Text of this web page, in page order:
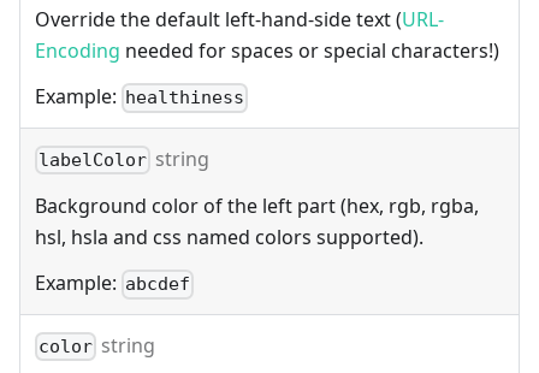
Override the default left-hand-side text (URL-
Encoding needed for spaces or special characters!)
Example: healthiness
labelColor string
Background color of the left part (hex, rgb, rgba,
hsl, hsla and css named colors supported).
Example: abcdef
color string